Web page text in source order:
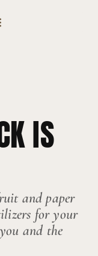
IS
and paper
for your
and the